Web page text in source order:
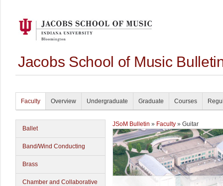
Jacobs School of Music
Faculty Overview Undergraduate Graduate Courses
Ballet
Band/Wind Conducting
Brass
Chamber and Collaborative
JSoM Bulletin » Faculty » Guitar